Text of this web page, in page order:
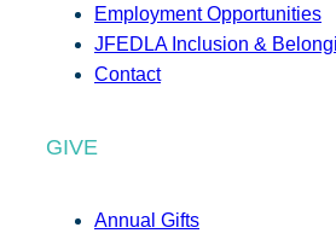
Employment Opportunities
JFEDLA Inclusion &
Contact
GIVE
Annual Gifts